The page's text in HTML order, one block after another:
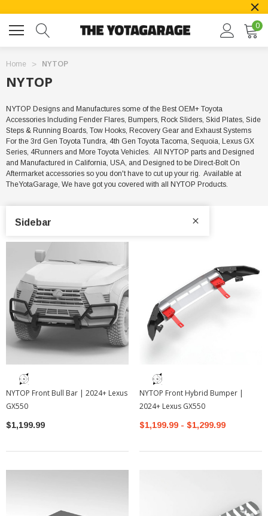
0
Home NYTOP
NYTOP
NYTOP Designs and Manufactures some of the Best OEM+ Toyota
Accessories Including Fender Flares, Bumpers, Rock Sliders, Skid Plates, Side
Steps & Running Boards, Tow Hooks, Recovery Gear and Exhaust Systems
For the 3rd Gen Toyota Tundra, 4th Gen Toyota Tacoma, Sequoia, Lexus GX
Series, 4Runners and More Toyota Vehicles. All NYTOP parts and Designed
and Manufactured in California, USA, and Designed to be Direct-Bolt On
Aftermarket accessories so you don't have to cut up your rig. Available at
TheYotaGarage, We have got you covered with all NYTOP Products.
Sidebar
NYTOP Front Bull Bar | 2024+ Lexus
GX550
$1,199.99
NYTOP Front Hybrid Bumper |
2024+ Lexus GX550
$1,199.99 - $1,299.99